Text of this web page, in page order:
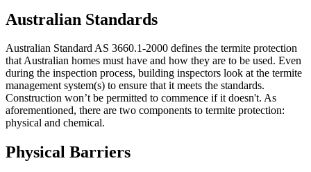
Australian Standards
Australian Standard AS 3660.1-2000 defines the termite protection
that Australian homes must have and how they are to be used. Even
during the inspection process, building inspectors look at the termite
management system(s) to ensure that it meets the standards.
Construction won’t be permitted to commence if it doesn't. As
aforementioned, there are two components to termite protection:
physical and chemical.
Physical Barriers